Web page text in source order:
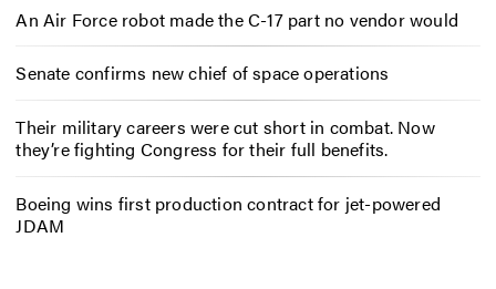
An Air Force robot made the C-17 part no vendor would
Senate confirms new chief of space operations
Their military careers were cut short in combat. Now
they’re fighting Congress for their full benefits.
Boeing wins first production contract for jet-powered
JDAM